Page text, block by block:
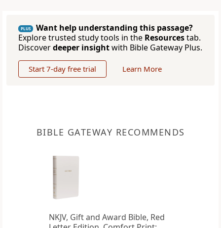
PLUS
Want help understanding this passage?
Explore trusted study tools in the Resourcestab.
Discoverdeeper insightwith Bible Gateway Plus.
Start 7-day free trial Learn More
BIBLE GATEWAY RECOMMENDS
NKJV, Gift and Award Bible, Red